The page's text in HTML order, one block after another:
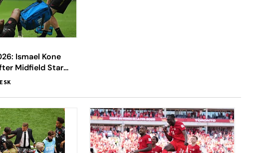
Ismael Kone
Midfield Star
Against Qatar